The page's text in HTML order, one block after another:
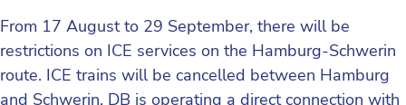
From 17 August to 29 September, there will be
restrictions on ICE services on the Hamburg-Schwerin
route. ICE trains will be cancelled between Hamburg
and Schwerin. DB is operating a direct connection with